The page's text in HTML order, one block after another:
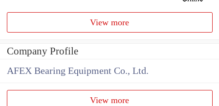
View more
Company Profile
AFEX Bearing Equipment Co., Ltd.
View more